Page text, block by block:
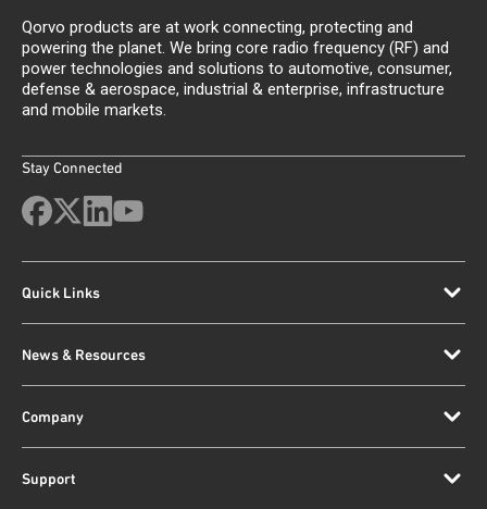
Qorvo products are at work connecting, protecting and
powering the planet. We bring core radio frequency (RF) and
power technologies and solutions to automotive, consumer,
defense & aerospace, industrial & enterprise, infrastructure
and mobile markets.
Stay Connected
Quick Links
News & Resources
Company
Support